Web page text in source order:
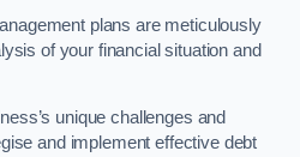
plans are meticulously
of your financial situation and
unique challenges and
and implement effective debt